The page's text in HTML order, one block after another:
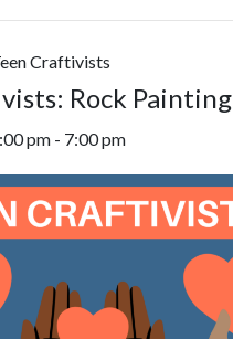
Craftivists
Rock Painting
pm - 7:00 pm